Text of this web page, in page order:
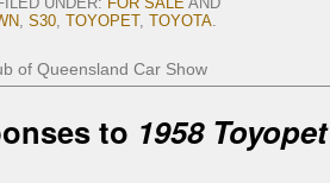
, S30, TOYOPET, TOYOTA.
of Queensland Car Show
to 1958